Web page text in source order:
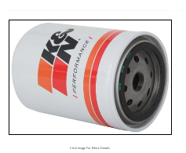
Click Image For More Details